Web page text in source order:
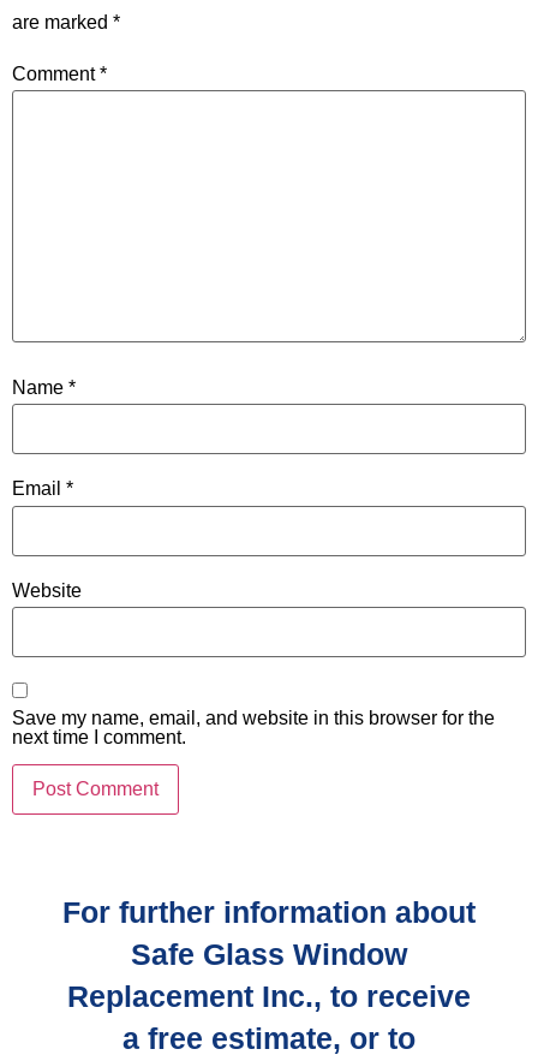
are marked *
Comment*
Name *
Email *
Website
Save my name, email, and website in this browser for the
next time I comment.
For further information about
Safe Glass Window
Replacement Inc., to receive
a free estimate, or to